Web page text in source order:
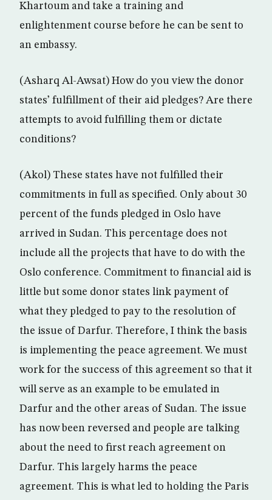
Khartoum and take a training and
enlightenment course before he can be sent to
an embassy.
(Asharq Al-Awsat) How do you view the donor
states’ fulfillment of their aid pledges? Are there
attempts to avoid fulfilling them or dictate
conditions?
(Akol) These states have not fulfilled their
commitments in full as specified. Only about 30
percent of the funds pledged in Oslo have
arrived in Sudan. This percentage does not
include all the projects that have to do with the
Oslo conference. Commitment to financial aid is
little but some donor states link payment of
what they pledged to pay to the resolution of
the issue of Darfur. Therefore, I think the basis
is implementing the peace agreement. We must
work for the success of this agreement so that it
will serve as an example to be emulated in
Darfur and the other areas of Sudan. The issue
has now been reversed and people are talking
about the need to first reach agreement on
Darfur. This largely harms the peace
agreement. This is what led to holding the Paris